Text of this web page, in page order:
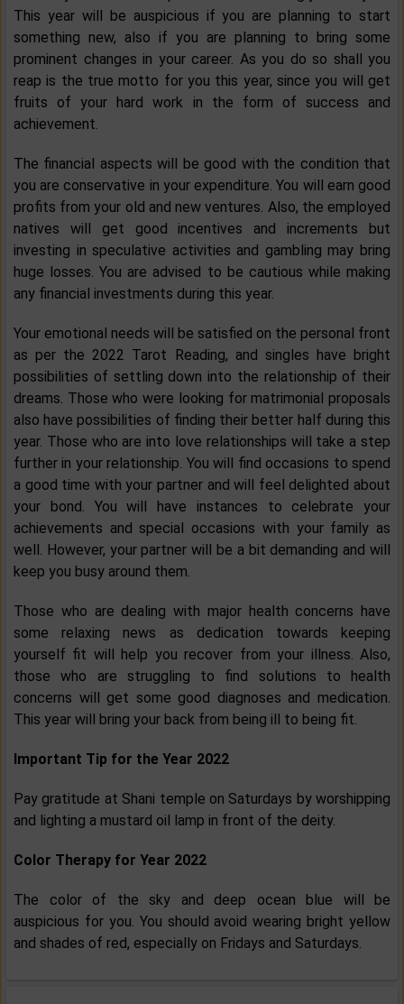
This year will be auspicious if you are planning to start
something new, also if you are planning to bring some
prominent changes in your career. As you do so shall you
reap is the true motto for you this year, since you will get
fruits of your hard work in the form of success and
achievement.
The financial aspects will be good with the condition that
you are conservative in your expenditure. You will earn good
profits from your old and new ventures. Also, the employed
natives will get good incentives and increments but
investing in speculative activities and gambling may bring
huge losses. You are advised to be cautious while making
any financial investments during this year.
Your emotional needs will be satisfied on the personal front
as per the 2022 Tarot Reading, and singles have bright
possibilities of settling down into the relationship of their
dreams. Those who were looking for matrimonial proposals
also have possibilities of finding their better half during this
year. Those who are into love relationships will take a step
further in your relationship. You will find occasions to spend
a good time with your partner and will feel delighted about
your bond. You will have instances to celebrate your
achievements and special occasions with your family as
well. However, your partner will be a bit demanding and will
keep you busy around them.
Those who are dealing with major health concerns have
some relaxing news as dedication towards keeping
yourself fit will help you recover from your illness. Also,
those who are struggling to find solutions to health
concerns will get some good diagnoses and medication.
This year will bring your back from being ill to being fit.
Important Tip for the Year 2022
Pay gratitude at Shani temple on Saturdays by worshipping
and lighting a mustard oil lamp in front of the deity.
Color Therapy for Year 2022
The color of the sky and deep ocean blue will be
auspicious for you. You should avoid wearing bright yellow
and shades of red, especially on Fridays and Saturdays.